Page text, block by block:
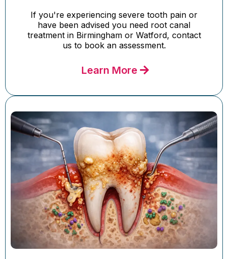
If you're experiencing severe tooth pain or
have been advised you need root canal
treatment in Birmingham or Watford, contact
us to book an assessment.
Learn More